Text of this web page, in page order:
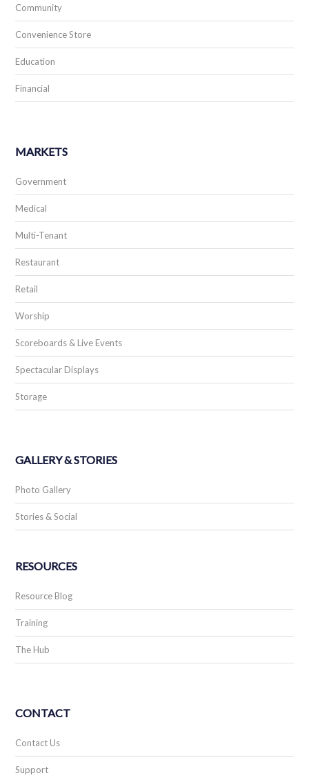
Community
Convenience Store
Education
Financial
MARKETS
Government
Medical
Multi-Tenant
Restaurant
Retail
Worship
Scoreboards & Live Events
Spectacular Displays
Storage
GALLERY & STORIES
Photo Gallery
Stories & Social
RESOURCES
Resource Blog
Training
The Hub
CONTACT
Contact Us
Support